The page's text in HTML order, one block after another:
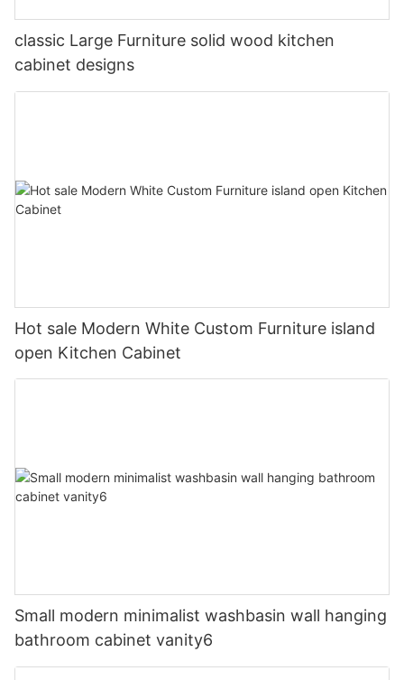
classic Large Furniture solid wood kitchen
cabinet designs
Hot sale Modern White Custom Furniture island
open Kitchen Cabinet
Small modern minimalist washbasin wall hanging
bathroom cabinet vanity6